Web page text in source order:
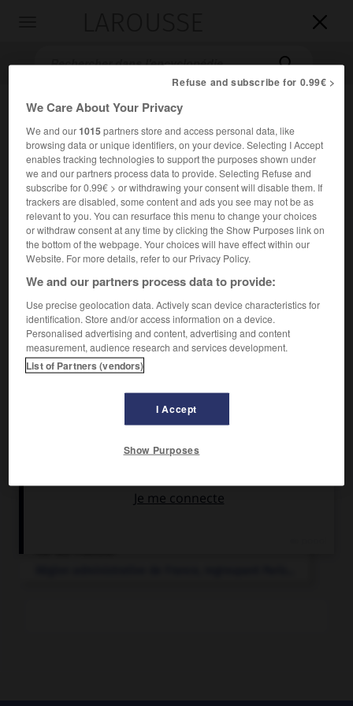


Accueil>Encyclopédie [ville]>Ballancourt-sur-Essonne 91610
Ballancourt-sur-Essonne
(91610)
Commune de l'Essonne, à 6 km au N.-N.-E. de La Ferté-Alais.
Population :7 695 hab. (recensement de 2018)
Articles associés
Refuse and subscribe for 0.99€ >
We Care About Your Privacy
We and our1015partners store and access personal data, like
browsing data or unique identifiers, on your device. Selecting I Accept
enables tracking technologies to support the purposes shown under
we and our partners process data to provide. Selecting Refuse and
subscribe for 0.99€ > or withdrawing your consent will disable them. If
trackers are disabled, some content and ads you see may not be as
relevant to you. You can resurface this menu to change your choices
or withdraw consent at any time by clicking the Show Purposes link on
the bottom of the webpage. Your choices will have effect within our
Website. For more details, refer to our Privacy Policy.
We and our partners process data to provide:
Use precise geolocation data. Actively scan device characteristics for
identification. Store and/or access information on a device.
Personalised advertising and content, advertising and content
measurement, audience research and services development.
List of Partners (vendors)
I Accept
Show Purposes